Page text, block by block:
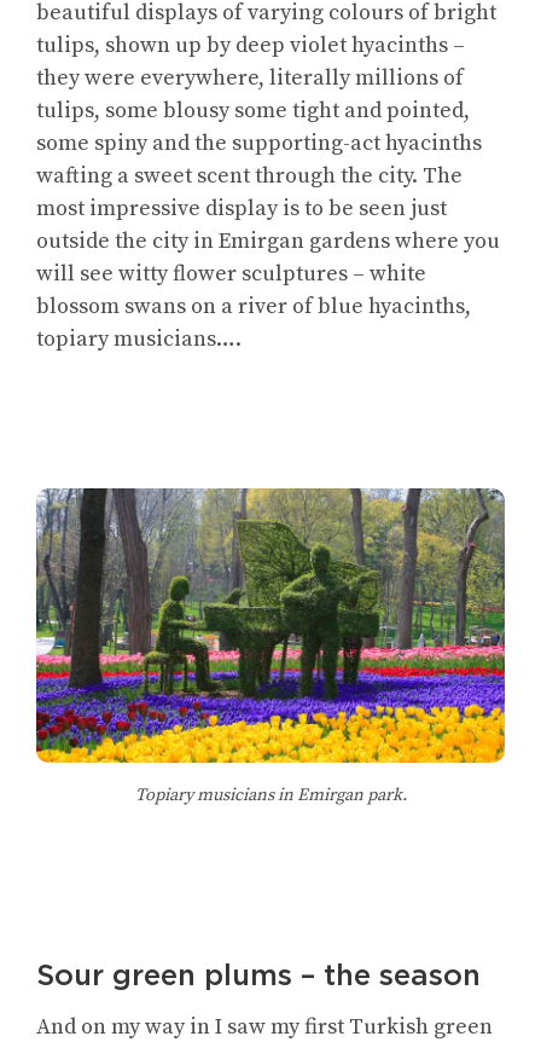
beautiful displays of varying colours of bright
tulips, shown up by deep violet hyacinths –
they were everywhere, literally millions of
tulips, some blousy some tight and pointed,
some spiny and the supporting-act hyacinths
wafting a sweet scent through the city. The
most impressive display is to be seen just
outside the city in Emirgan gardens where you
will see witty flower sculptures – white
blossom swans on a river of blue hyacinths,
topiary musicians….
Topiary musicians in Emirgan park.
Sour green plums – the season
And on my way in I saw my first Turkish green